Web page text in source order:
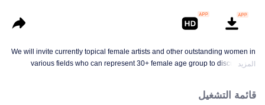
We will invite currently topical female artists and other outstanding women in
various fields who can represent 30+ female age group to discuss and
المزيد
قائمة التشغيل